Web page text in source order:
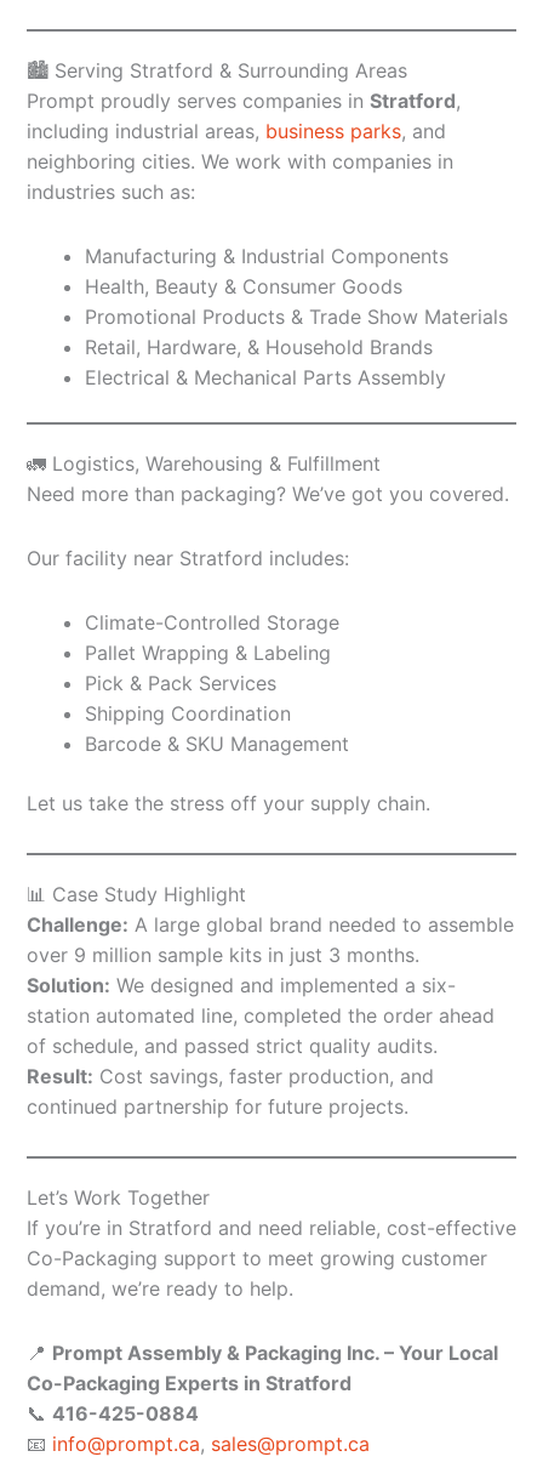
🏙️ Serving Stratford & Surrounding Areas
Prompt proudly serves companies in Stratford,
including industrial areas, business parks, and
neighboring cities. We work with companies in
industries such as:
Manufacturing & Industrial Components
Health, Beauty & Consumer Goods
Promotional Products & Trade Show Materials
Retail, Hardware, & Household Brands
Electrical & Mechanical Parts Assembly
🚛 Logistics, Warehousing & Fulfillment
Need more than packaging? We’ve got you covered.
Our facility near Stratford includes:
Climate-Controlled Storage
Pallet Wrapping & Labeling
Pick & Pack Services
Shipping Coordination
Barcode & SKU Management
Let us take the stress off your supply chain.
📊 Case Study Highlight
Challenge: A large global brand needed to assemble
over 9 million sample kits in just 3 months.
Solution: We designed and implemented a six-
station automated line, completed the order ahead
of schedule, and passed strict quality audits.
Result: Cost savings, faster production, and
continued partnership for future projects.
Let’s Work Together
If you’re in Stratford and need reliable, cost-effective
Co-Packaging support to meet growing customer
demand, we’re ready to help.
📍 Prompt Assembly & Packaging Inc. – Your Local
Co-Packaging Experts in Stratford
📞 416-425-0884
📧 info@prompt.ca, sales@prompt.ca